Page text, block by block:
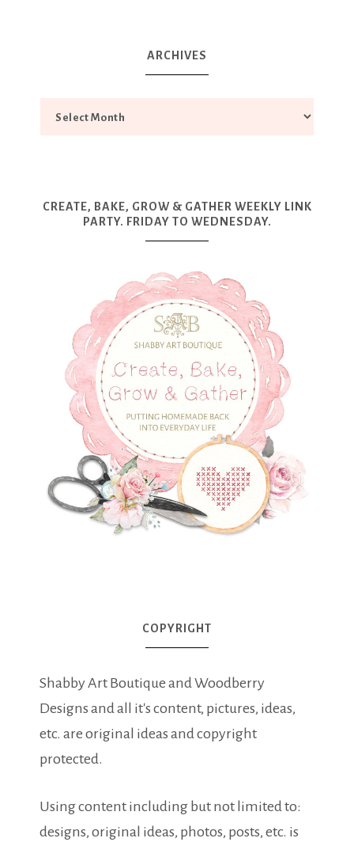
ARCHIVES
CREATE, BAKE, GROW & GATHER WEEKLY LINK
PARTY. FRIDAY TO WEDNESDAY.
COPYRIGHT
Shabby Art Boutique and Woodberry
Designs and all it's content, pictures, ideas,
etc. are original ideas and copyright
protected.
Using content including but not limited to:
designs, original ideas, photos, posts, etc. is